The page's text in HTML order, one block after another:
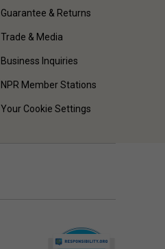
Guarantee & Returns
Trade & Media
Business Inquiries
NPR Member Stations
Your Cookie Settings